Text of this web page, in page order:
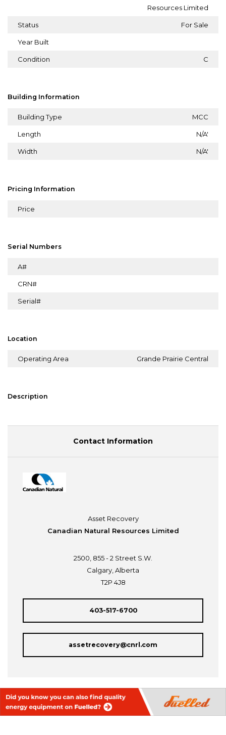
Resources Limited
Status For Sale
Year Built
Condition C
Building Information
Building Type MCC
Length N/A'
Width N/A'
Pricing Information
Price
Serial Numbers
A#
CRN#
Serial#
Location
Operating Area Grande Prairie Central
Description
Contact Information
Asset Recovery
Canadian Natural Resources Limited
2500, 855 - 2 Street S.W.
Calgary, Alberta
T2P 4J8
403-517-6700
assetrecovery@cnrl.com